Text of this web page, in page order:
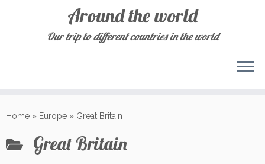
to
Around the world
Our trip to different countries in the world
Home » Europe » Great Britain
Great Britain